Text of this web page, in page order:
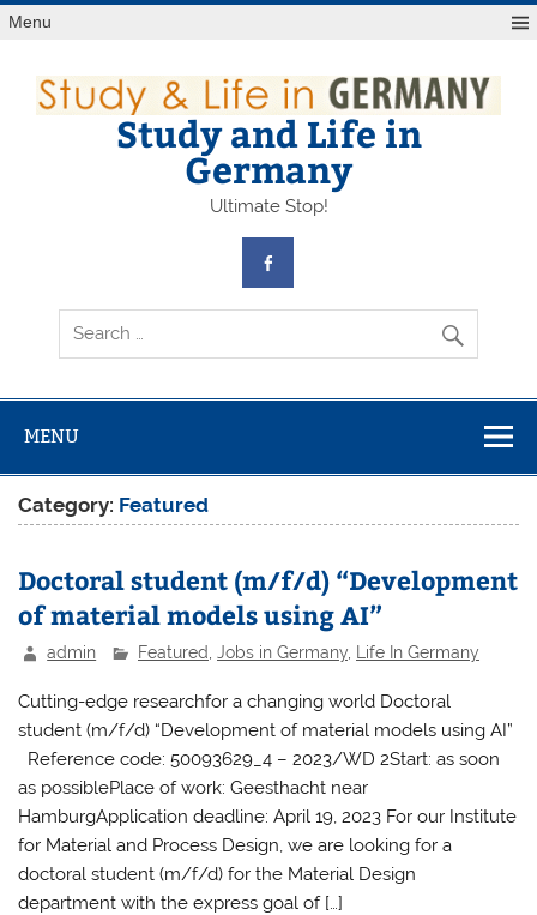
Skip
toMenu
Study and Life in
Germany
Ultimate Stop!
MENU
Category: Featured
Doctoral student (m/f/d) “Development
of material models using AI”
admin Featured ,Jobs in Germany Life In Germany
Cutting-edge researchfor a changing world Doctoral
student (m/f/d) “Development of material models using AI”
Reference code: 50093629_4 – 2023/WD 2Start: as soon
as possiblePlace of work: Geesthacht near
HamburgApplication deadline: April 19, 2023 For our Institute
for Material and Process Design, we are looking for a
doctoral student (m/f/d) for the Material Design
department with the express goal of […]